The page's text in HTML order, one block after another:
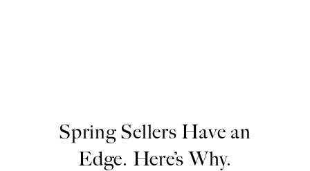
Spring Sellers Have an
Edge. Here’s Why.